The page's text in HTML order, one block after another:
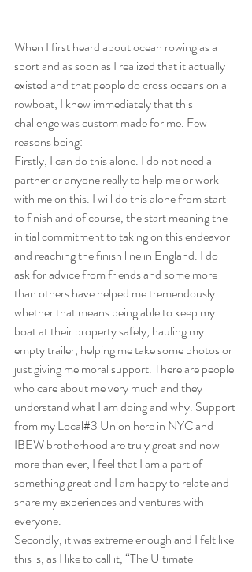
When I first heard about ocean rowing as a
sport and as soon as I realized that it actually
existed and that people do cross oceans on a
rowboat, I knew immediately that this
challenge was custom made for me. Few
reasons being:
Firstly, I can do this alone. I do not need a
partner or anyone really to help me or work
with me on this. I will do this alone from start
to finish and of course, the start meaning the
initial commitment to taking on this endeavor
and reaching the finish line in England. I do
ask for advice from friends and some more
than others have helped me tremendously
whether that means being able to keep my
boat at their property safely, hauling my
empty trailer, helping me take some photos or
just giving me moral support. There are people
who care about me very much and they
understand what I am doing and why. Support
from my Local#3 Union here in NYC and
IBEW brotherhood are truly great and now
more than ever, I feel that I am a part of
something great and I am happy to relate and
share my experiences and ventures with
everyone.
Secondly, it was extreme enough and I felt like
this is, as I like to call it, “The Ultimate